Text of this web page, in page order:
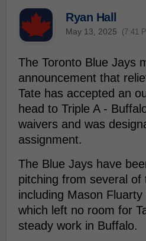
Ryan Hall
May 13, 2025 (7:41
The Toronto Blue Jays
announcement that
Tate has accepted an
head to Triple A -
waivers and was
assignment.
The Blue Jays have
pitching from several of
including Mason
which left no room for
steady work in Buffalo.